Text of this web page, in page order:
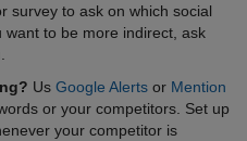
survey to ask on which social
want to be more indirect, ask
Us Google Alerts or Mention
or your competitors. Set up
your competitor is